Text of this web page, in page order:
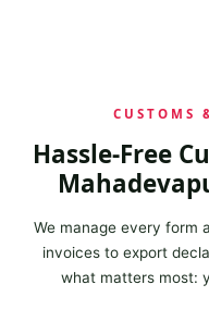
CUSTOMS
Hassle‑Free
We manage every form
invoices to export
what matters most: